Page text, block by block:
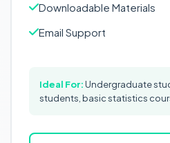
Downloadable Materials
Email Support
Ideal For: Undergraduate
students, basic statistics